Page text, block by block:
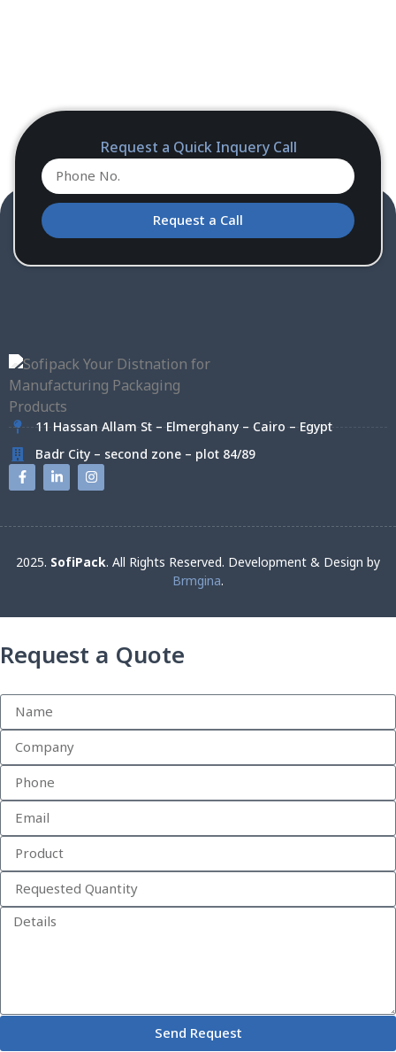
Request a Quick Inquery Call
Request a Call
11 Hassan Allam St – Elmerghany – Cairo – Egypt
Badr City – second zone – plot 84/89
2025. SofiPack. All Rights Reserved. Development & Design by
Brmgina.
Request a Quote
Send Request